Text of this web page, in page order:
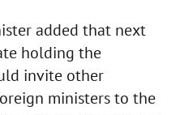
added that next
holding the
invite other
ministers to the